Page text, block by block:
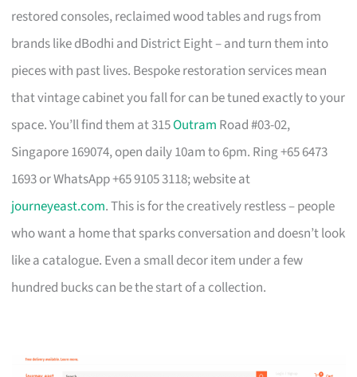
restored consoles, reclaimed wood tables and rugs from
brands like dBodhi and District Eight – and turn them into
pieces with past lives. Bespoke restoration services mean
that vintage cabinet you fall for can be tuned exactly to your
space. You’ll find them at 315Outram Road #03-02,
Singapore 169074, open daily 10am to 6pm. Ring +65 6473
1693 or WhatsApp +65 9105 3118; website at
journeyeast.com. This is for the creatively restless – people
who want a home that sparks conversation and doesn’t look
like a catalogue. Even a small decor item under a few
hundred bucks can be the start of a collection.